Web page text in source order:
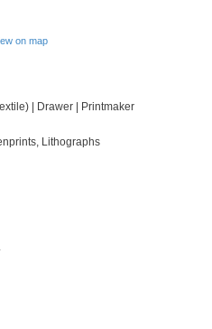
on map
| Drawer | Printmaker
Lithographs